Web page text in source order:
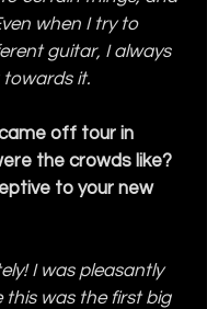
when I try to
guitar, I always
it.
off tour in
the crowds like?
to your new
I was pleasantly
this was the first big